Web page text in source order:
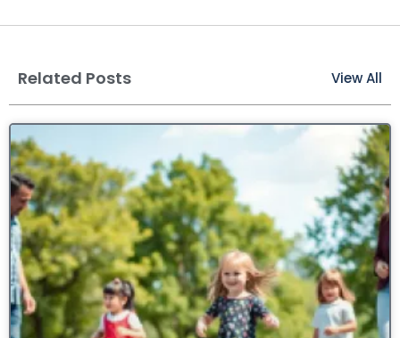
Related Posts View All